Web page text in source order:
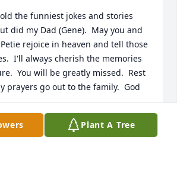
the funniest jokes and stories
did my Dad (Gene).  May you and
rejoice in heaven and tell those
I'll always cherish the memories
You will be greatly missed.  Rest
prayers go out to the family.  God
Plant A Tree